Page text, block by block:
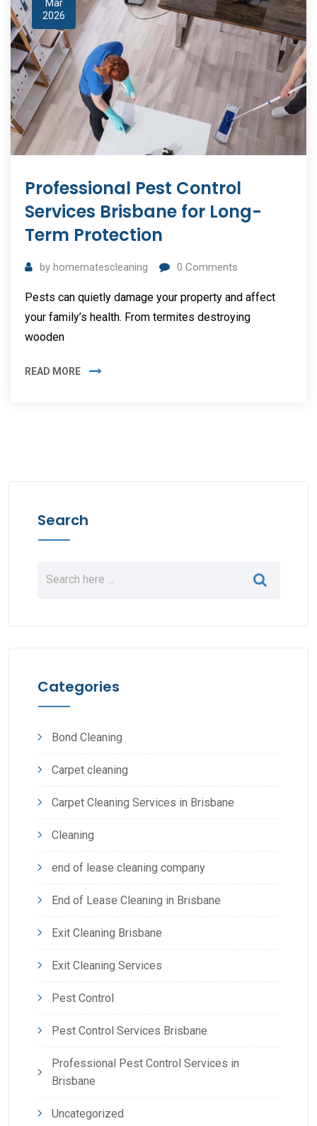
Mar
2026
Professional Pest Control
Services Brisbane for Long-
Term Protection
by homematescleaning 0 Comments
Pests can quietly damage your property and affect
your family’s health. From termites destroying
wooden
READ MORE
Search
Categories
Bond Cleaning
Carpet cleaning
Carpet Cleaning Services in Brisbane
Cleaning
end of lease cleaning company
End of Lease Cleaning in Brisbane
Exit Cleaning Brisbane
Exit Cleaning Services
Pest Control
Pest Control Services Brisbane
Professional Pest Control Services in
Brisbane
Uncategorized